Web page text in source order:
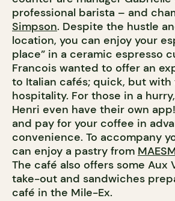
professional barista – and
Simpson. Despite the hustle
location, you can enjoy your
place” in a ceramic espresso
Francois wanted to offer an
to Italian cafés; quick, but with
hospitality. For those in a
Henri even have their own
and pay for your coffee in
convenience. To accompany
can enjoy a pastry from
The café also offers some Aux
take-out and sandwiches
café in the Mile-Ex.